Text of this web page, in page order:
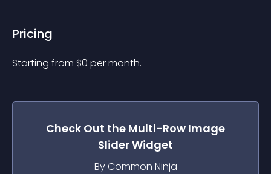
Pricing
Starting from $0 per month.
Check Out the Multi-Row Image
SliderWidget
By Common Ninja